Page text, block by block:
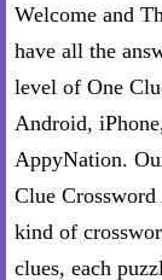
Welcome and
have all the
level of One
Android,
AppyNation.
Clue
kind of
clues, each